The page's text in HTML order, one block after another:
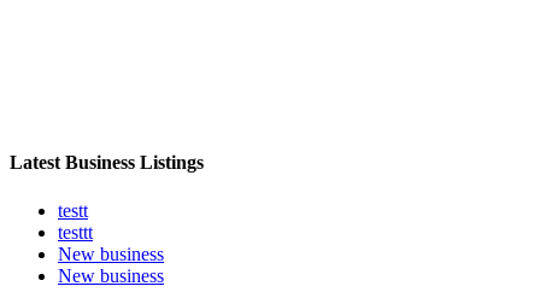
Latest Business Listings
testt
testtt
New business
New business